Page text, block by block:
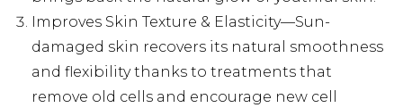
Improves Skin Texture & Elasticity—Sun-
damaged skin recovers its natural smoothness
and flexibility thanks to treatments that
remove old cells and encourage new cell